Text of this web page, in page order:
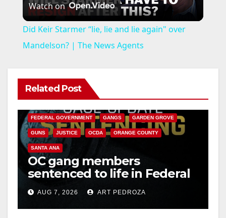
l
a
V
i
d
e
Watch on
Did Keir Starmer “lie, lie and lie again" over
Mandelson? | The News Agents
Related Post
ANAHEIM CALIFORNIA
FEDERAL GOVERNMENT GANGS GARDEN GROVE
GUNS JUSTICE OCDA ORANGE COUNTY
SANTA ANA
OC gang members
sentenced to life in Federal
prison over Mexican Mafia
hitAUG 7, 2026 ART PEDROZA